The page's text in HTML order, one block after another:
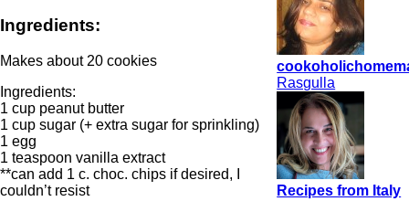
Ingredients:
Makes about 20 cookies
Ingredients:
1 cup peanut butter
1 cup sugar (+ extra sugar for sprinkling)
1 egg
1 teaspoon vanilla extract
**can add 1 c. choc. chips if desired, I
couldn’t resist
Rasgulla
Recipes from Italy